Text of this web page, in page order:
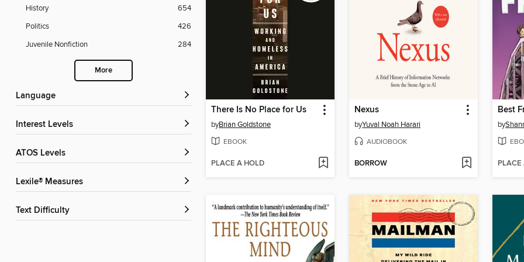
History
654
Politics
426
Juvenile Nonfiction
284
More
Language
Interest Levels
ATOS Levels
Lexile® Measures
Text Difficulty
There Is No Place for Us
byBrian Goldstone
EBOOK
PLACE A HOLD
Nexus
byYuval Noah Harari
AUDIOBOOK
BORROW
Best
by
PLACE